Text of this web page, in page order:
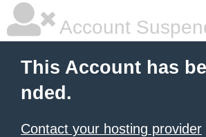
Account
This Account has
nded.
Contact your hosting provider